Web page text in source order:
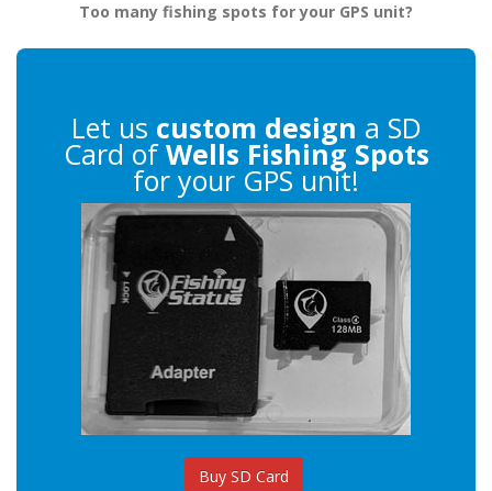
Too many fishing spots for your GPS unit?
Let us custom design a SD
Card ofWells Fishing Spots
for your GPS unit!
Buy SD Card